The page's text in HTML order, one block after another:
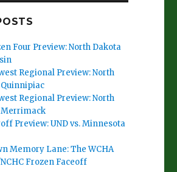
Four Preview: North Dakota
Regional Preview: North
Quinnipiac
Regional Preview: North
Merrimack
Preview: UND vs. Minnesota
Memory Lane: The WCHA
Frozen Faceoff